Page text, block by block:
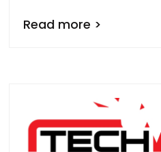
Read more >